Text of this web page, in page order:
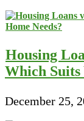
Housing
Which Suits
December 25,